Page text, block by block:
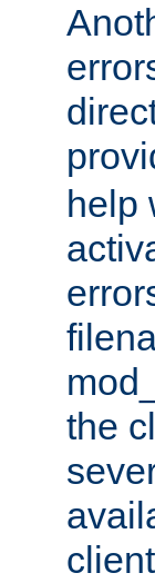
help
the